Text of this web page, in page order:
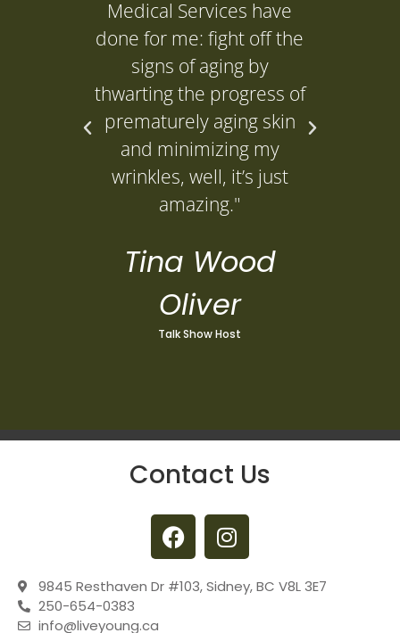
Medical Services have
done for me: fight off the
signs of aging by
thwarting the progress of
prematurely aging skin
and minimizing my
wrinkles, well, it’s just
amazing."
Tina Wood
Oliver
Talk Show Host
Contact Us
9845 Resthaven Dr #103, Sidney, BC V8L 3E7
250-654-0383
info@liveyoung.ca